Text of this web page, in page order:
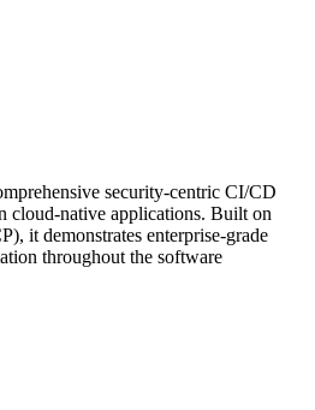
security-centric CI/CD
cloud-native applications. Built on
it demonstrates enterprise-grade
throughout the software